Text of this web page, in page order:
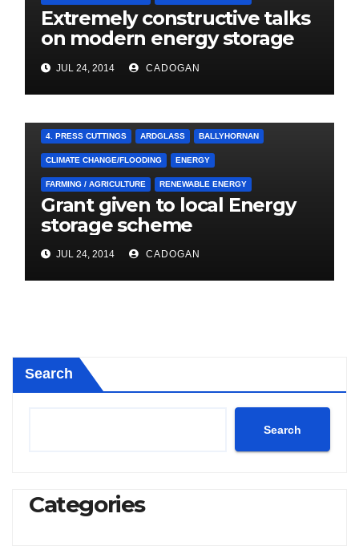
Extremely constructive talks
on modern energy storage
project
JUL 24, 2014 CADOGAN
4. PRESS CUTTINGS ARDGLASS BALLYHORNAN
CLIMATE CHANGE/FLOODING ENERGY
FARMING / AGRICULTURE RENEWABLE ENERGY
Grant given to local Energy
storage scheme
JUL 24, 2014 CADOGAN
Search
Search
Categories